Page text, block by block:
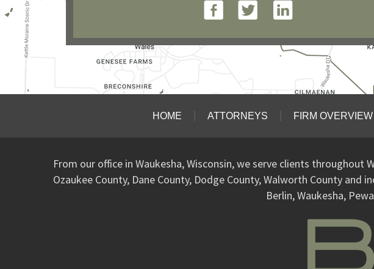
HOME ATTORNEYS FIRM OVERVIEW
From our office in Waukesha, Wisconsin, we serve clients throughout
Ozaukee County, Dane County, Dodge County, Walworth County
Berlin, Waukesha,